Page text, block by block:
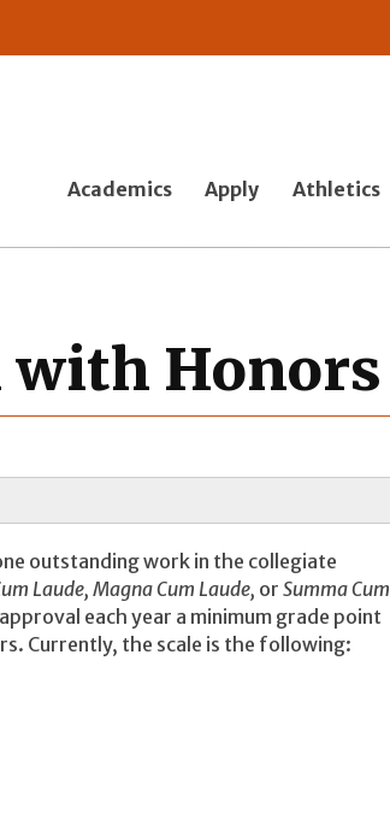
Academics Apply Athletics
with Honors
outstanding work in the collegiate
Laude, Magna Cum Laude, or Summa Cum
each year a minimum grade point
Currently, the scale is the following: